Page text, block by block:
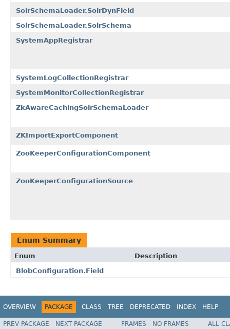
SolrSchemaLoader.SolrDynField
SolrSchemaLoader.SolrSchema
SystemAppRegistrar
SystemLogCollectionRegistrar
SystemMonitorCollectionRegistrar
ZkAwareCachingSolrSchemaLoader
ZKImportExportComponent
ZooKeeperConfigurationComponent
ZooKeeperConfigurationSource
Enum Summary
Enum
Description
BlobConfiguration.Field
OVERVIEW PACKAGE CLASS TREE DEPRECATED INDEX HELP
PREV PACKAGE NEXT PACKAGE FRAMES NO FRAMES ALL